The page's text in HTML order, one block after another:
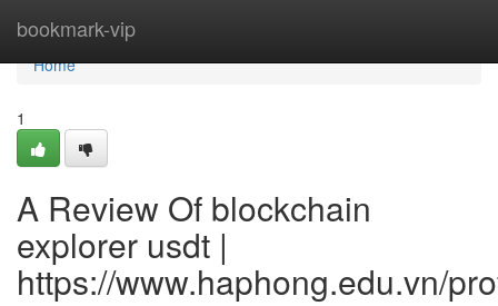
bookmark-vip
Home
Home
1
A Review Of blockchain
explorer usdt |
https://www.haphong.edu.vn/